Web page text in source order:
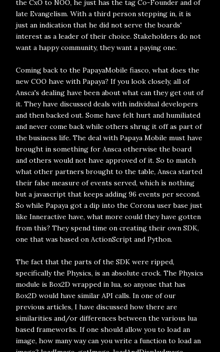
the CxO to NOO, he just has the tag Co-Founder and of
late Evangelism. With a third person stepping in, it is
just an indication that he did not serve the boards'
interest as a leader of their choice. Stakeholders do not
want a happy community, they want a paying one.
Coming back to the PapayaMobile fiasco, what does the
new COO have with Papaya? If you look closely, all of
Ansca's dealing have been about what can they get out of
it. They have discussed deals with individual developers
and then backed out. Some have felt hurt and humiliated
and never come back while others shrug it off as part of
the business life. The deal with Papaya Mobile must have
brought in something for Ansca otherwise the board
and others would not have approved of it. So to match
what other partners brought to the table, Ansca started
their false measure of events served, which is nothing
but a javascript that keeps adding 96 events per second.
So while Papaya got a dip into the Corona user base just
like Inneractive have, what more could they have gotten
from this? They spend time on creating their own SDK,
one that was based on ActionScript and Python.
The fact that the parts of the SDK were ripped,
specifically the Physics, is an absolute crock. The Physics
module is Box2D wrapped in lua, so anyone that has
Box2D would have similar API calls. In one of our
previous articles, I have discussed how there are
similarities and/or differences between the various lua
based frameworks. If one should allow you to load an
image, how many way can you write a function to load an